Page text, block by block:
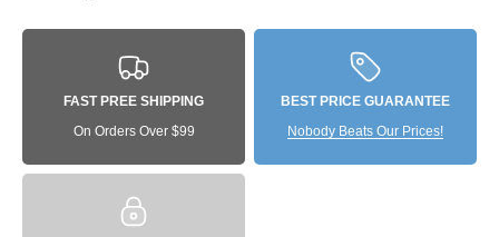
FAST PREE SHIPPING
On Orders Over $99
BEST PRICE GUARANTEE
Nobody Beats Our Prices!